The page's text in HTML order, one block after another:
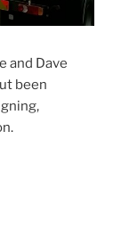
and Dave
been